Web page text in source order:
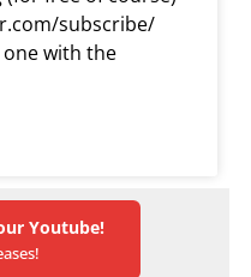
subscribe/
with the
Youtube!